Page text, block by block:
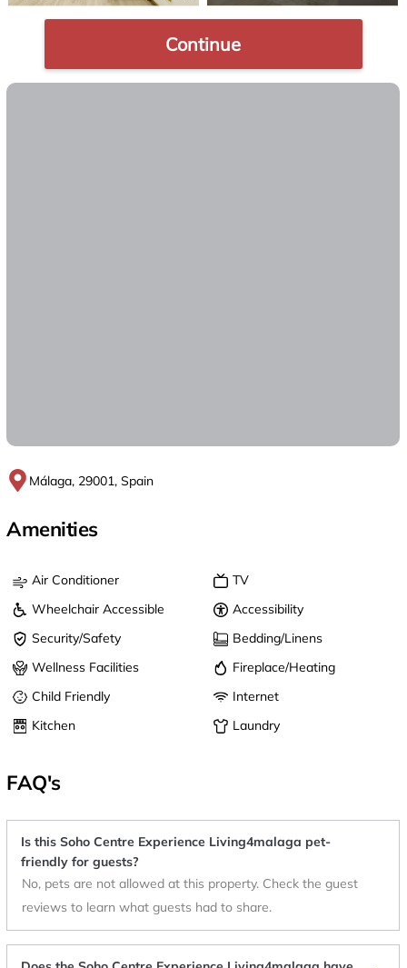
Continue
Málaga, 29001, Spain
Amenities
Air Conditioner
TV
Wheelchair Accessible
Accessibility
Security/Safety
Bedding/Linens
Wellness Facilities
Fireplace/Heating
Child Friendly
Internet
Kitchen
Laundry
FAQ's
Is this Soho Centre Experience Living4malaga pet-
friendly for guests?
No, pets are not allowed at this property. Check the guest
reviews to learn what guests had to share.